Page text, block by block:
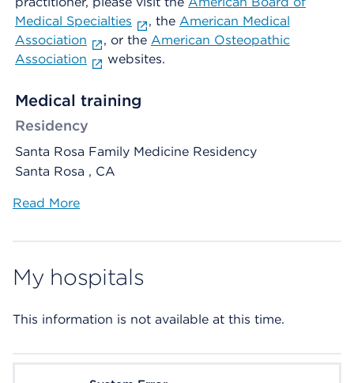
Medical Specialties
, the American Medical
Association
, or the American Osteopathic
Association
websites.
Medical training
Residency
Santa Rosa Family Medicine Residency
Santa Rosa , CA
Read More
My hospitals
This information is not available at this time.